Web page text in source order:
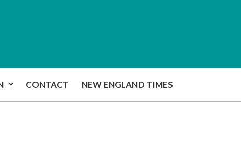
CONTACT NEW ENGLAND TIMES